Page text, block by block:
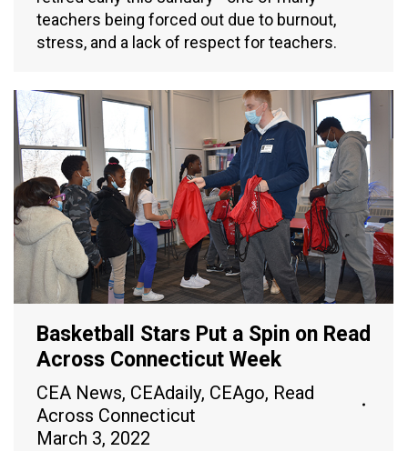
teachers being forced out due to burnout,
stress, and a lack of respect for teachers.
Basketball Stars Put a Spin on Read
Across Connecticut Week
CEA News, CEAdaily, CEAgo, Read
Across Connecticut
March 3, 2022